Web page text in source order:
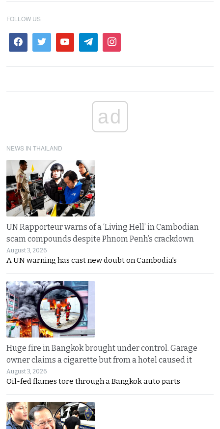
FOLLOW US
ad
NEWS IN THAILAND
UN Rapporteur warns of a ‘Living Hell’ in Cambodian
scam compounds despite Phnom Penh’s crackdown
August 3, 2026
A UN warning has cast new doubt on Cambodia’s
Huge fire in Bangkok brought under control. Garage
owner claims a cigarette but from a hotel caused it
August 3, 2026
Oil-fed flames tore through a Bangkok auto parts